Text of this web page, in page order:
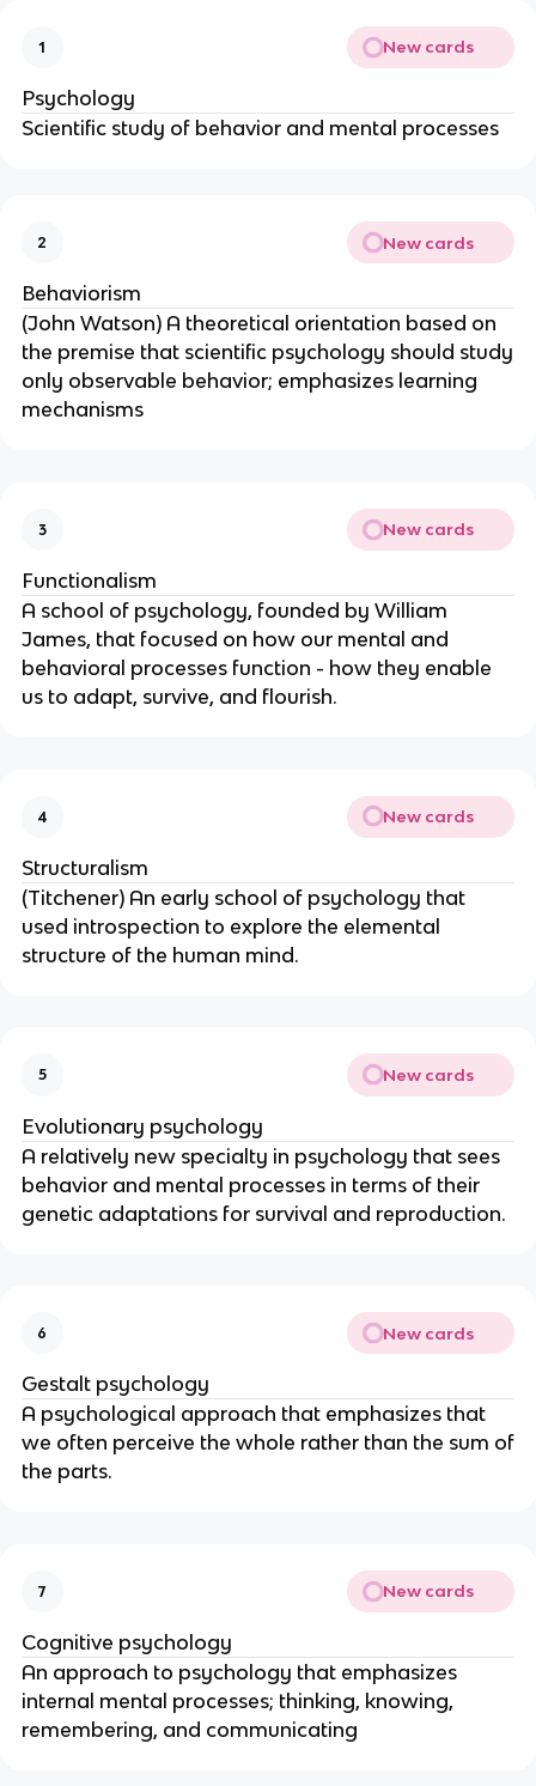
1 New cards
Psychology
Scientific study of behavior and mental processes
2 New cards
Behaviorism
(John Watson) A theoretical orientation based on
the premise that scientific psychology should study
only observable behavior; emphasizes learning
mechanisms
3 New cards
Functionalism
A school of psychology, founded by William
James, that focused on how our mental and
behavioral processes function - how they enable
us to adapt, survive, and flourish.
4 New cards
Structuralism
(Titchener) An early school of psychology that
used introspection to explore the elemental
structure of the human mind.
5 New cards
Evolutionary psychology
A relatively new specialty in psychology that sees
behavior and mental processes in terms of their
genetic adaptations for survival and reproduction.
6 New cards
Gestalt psychology
A psychological approach that emphasizes that
we often perceive the whole rather than the sum of
the parts.
7 New cards
Cognitive psychology
An approach to psychology that emphasizes
internal mental processes; thinking, knowing,
remembering, and communicating